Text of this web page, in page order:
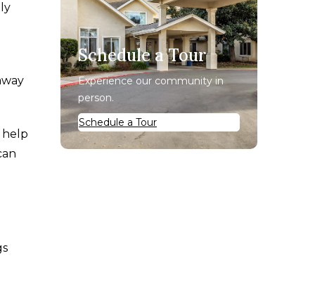
help
Schedule a Tour
Experience our community in
person.
Schedule a Tour